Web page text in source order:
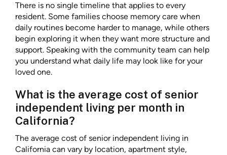
There is no single timeline that applies to every
resident. Some families choose memory care when
daily routines become harder to manage, while others
begin exploring it when they want more structure and
support. Speaking with the community team can help
you understand what daily life may look like for your
loved one.
What is the average cost of senior
independent living per month in
California?
The average cost of senior independent living in
California can vary by location, apartment style,